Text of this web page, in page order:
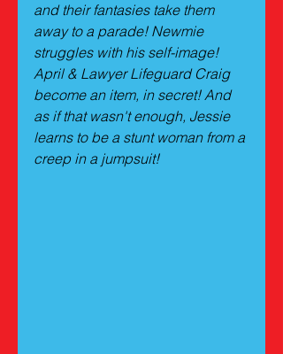
and their fantasies take them
away to a parade! Newmie
struggles with his self-image!
April & Lawyer Lifeguard Craig
become an item, in secret! And
as if that wasn't enough, Jessie
learns to be a stunt woman from a
creep in a jumpsuit!